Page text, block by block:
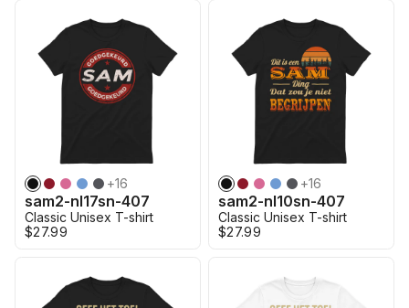
+16
sam2-nl17sn-407
Classic Unisex T-shirt
$27.99
+16
sam2-nl10sn-407
Classic Unisex T-shirt
$27.99